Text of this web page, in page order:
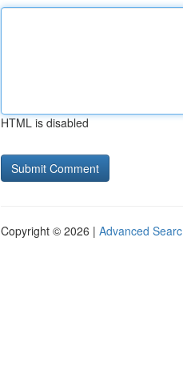
HTML is disabled
Copyright © 2026 | Advanced